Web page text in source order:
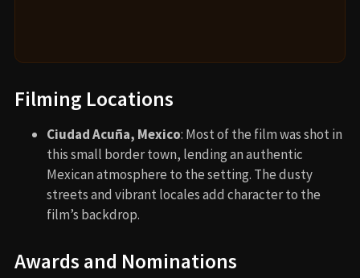
Filming Locations
Ciudad Acuña, Mexico: Most of the film was shot in
this small border town, lending an authentic
Mexican atmosphere to the setting. The dusty
streets and vibrant locales add character to the
film’s backdrop.
Awards and Nominations